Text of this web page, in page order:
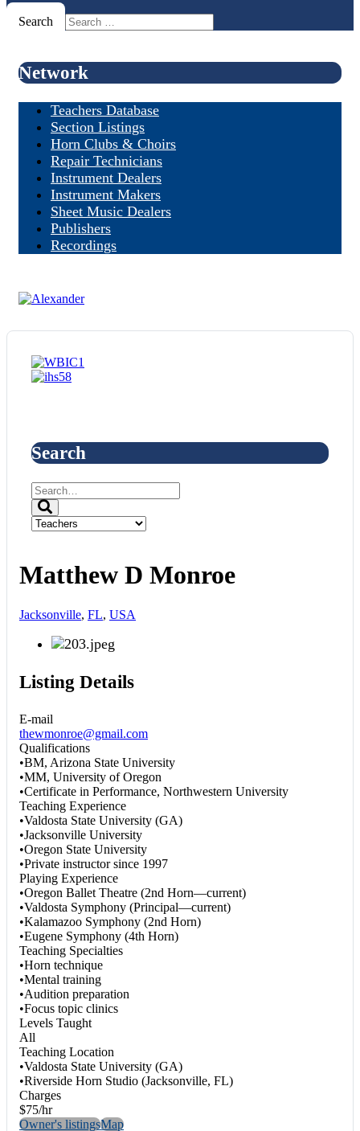
Search
Network
Teachers Database
Section Listings
Horn Clubs & Choirs
Repair Technicians
Instrument Dealers
Instrument Makers
Sheet Music Dealers
Publishers
Recordings
Search
Matthew D Monroe
Jacksonville, FL, USA
Listing Details
E-mail
thewmonroe@gmail.com
Qualifications
•BM, Arizona State University
•MM, University of Oregon
•Certificate in Performance, Northwestern University
Teaching Experience
•Valdosta State University (GA)
•Jacksonville University
•Oregon State University
•Private instructor since 1997
Playing Experience
•Oregon Ballet Theatre (2nd Horn—current)
•Valdosta Symphony (Principal—current)
•Kalamazoo Symphony (2nd Horn)
•Eugene Symphony (4th Horn)
Teaching Specialties
•Horn technique
•Mental training
•Audition preparation
•Focus topic clinics
Levels Taught
All
Teaching Location
•Valdosta State University (GA)
•Riverside Horn Studio (Jacksonville, FL)
Charges
$75/hr
Owner's listingsMap